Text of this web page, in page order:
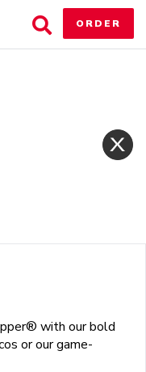
Toggle
Search
ORDER
with our bold
or our game-